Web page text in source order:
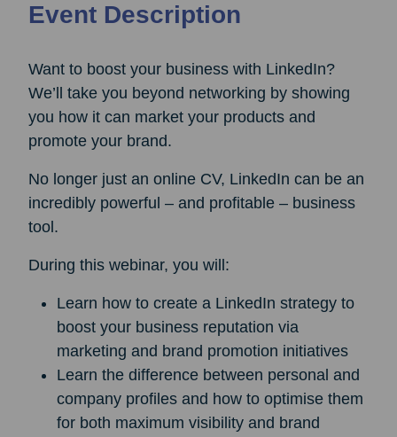
Event Description
Want to boost your business with LinkedIn?
We’ll take you beyond networking by showing
you how it can market your products and
promote your brand.
No longer just an online CV, LinkedIn can be an
incredibly powerful – and profitable – business
tool.
During this webinar, you will:
Learn how to create a LinkedIn strategy to
boost your business reputation via
marketing and brand promotion initiatives
Learn the difference between personal and
company profiles and how to optimise them
for both maximum visibility and brand